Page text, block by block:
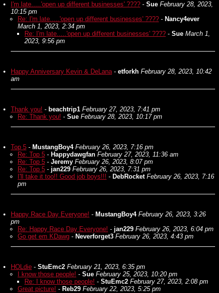
I'm late.....'open up different businesses' ???? - Sue February 28, 2023,
10:15 pm
Re: I'm late.....'open up different businesses' ???? - Nancy4ever
March 1, 2023, 2:34 pm
Re: I'm late.....'open up different businesses' ???? - Sue March 1,
2023, 9:56 pm
Happy Anniversary Kevin & DeLana- etforkh February 28, 2023, 10:42
am
Thank you! - beachtrip1 February 27, 2023, 7:41 pm
Re: Thank you! - Sue February 28, 2023, 10:17 pm
Top 5 - MustangBoy4 February 26, 2023, 7:16 pm
Re: Top 5 - Happydawgfan February 27, 2023, 11:36 am
Re: Top 5 - Jeremy February 26, 2023, 8:07 pm
Re: Top 5 - jan229 February 26, 2023, 7:31 pm
I'll take it too!! Good job boys!!! - DebRocket February 26, 2023, 7:16
pm
Happy Race Day Everyone! - MustangBoy4 February 26, 2023, 3:26
pm
Re: Happy Race Day Everyone! - jan229 February 26, 2023, 6:04 pm
Go get em KDawg - Neverforget3 February 26, 2023, 4:43 pm
HOLdie - StuEmc2 February 21, 2023, 6:35 pm
I know those people! - Sue February 25, 2023, 10:20 pm
Re: I know those people! - StuEmc2 February 27, 2023, 2:08 pm
Great picture! - Reb29 February 22, 2023, 5:25 pm